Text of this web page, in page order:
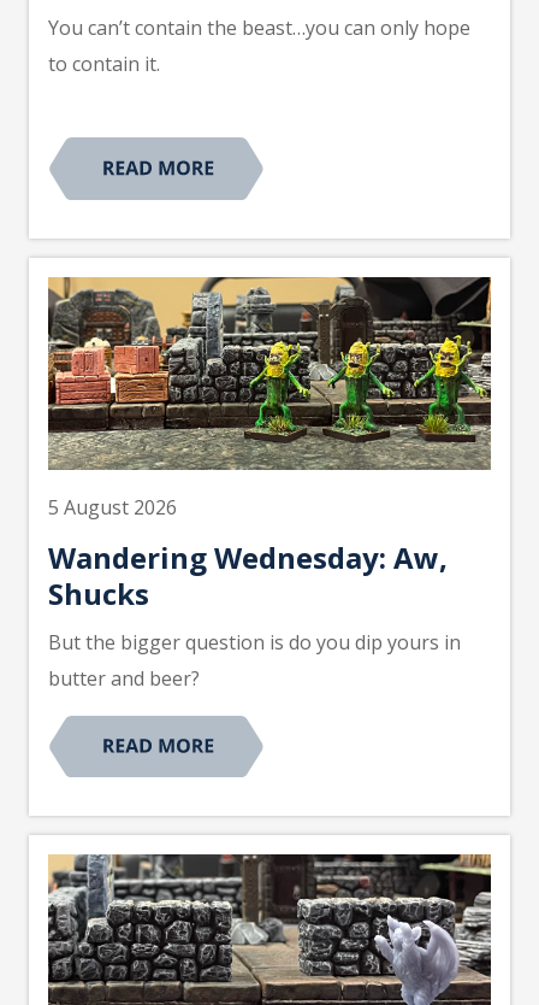
You can’t contain the beast…you can only hope
to contain it.
5 August 2026
Wandering Wednesday: Aw,
Shucks
But the bigger question is do you dip yours in
butter and beer?